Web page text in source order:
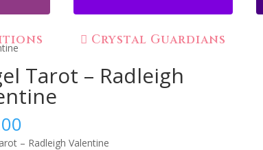
Crystal Guardians
Tarot – Radleigh
– Radleigh Valentine